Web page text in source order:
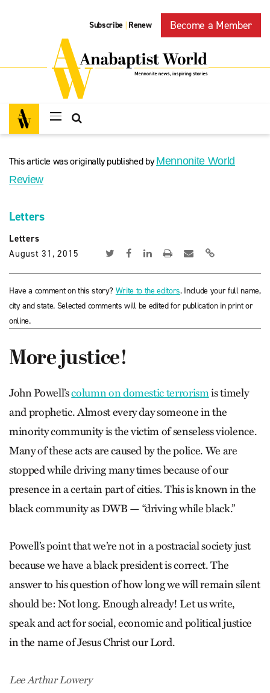
Subscribe | Renew Become a Member
This article was originally published byMennonite World
Review
Letters
Letters
August 31, 2015
Have a comment on this story? Write to the editors. Include your full name,
city and state. Selected comments will be edited for publication in print or
online.
More justice!
John Powell’scolumn on domestic terrorismis timely
and prophetic. Almost every day someone in the
minority community is the victim of senseless violence.
Many of these acts are caused by the police. We are
stopped while driving many times because of our
presence in a certain part of cities. This is known in the
black community as DWB — “driving while black.”
Powell’s point that we’re not in a postracial society just
because we have a black president is correct. The
answer to his question of how long we will remain silent
should be: Not long. Enough already! Let us write,
speak and act for social, economic and political justice
in the name of Jesus Christ our Lord.
Lee Arthur Lowery